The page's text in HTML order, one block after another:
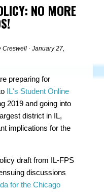
NO MORE
Creswell · January 27,
preparing for
IL's Student Online
2019 and going into
district in IL,
implications for the
draft from IL-FPS
discussions
for the Chicago